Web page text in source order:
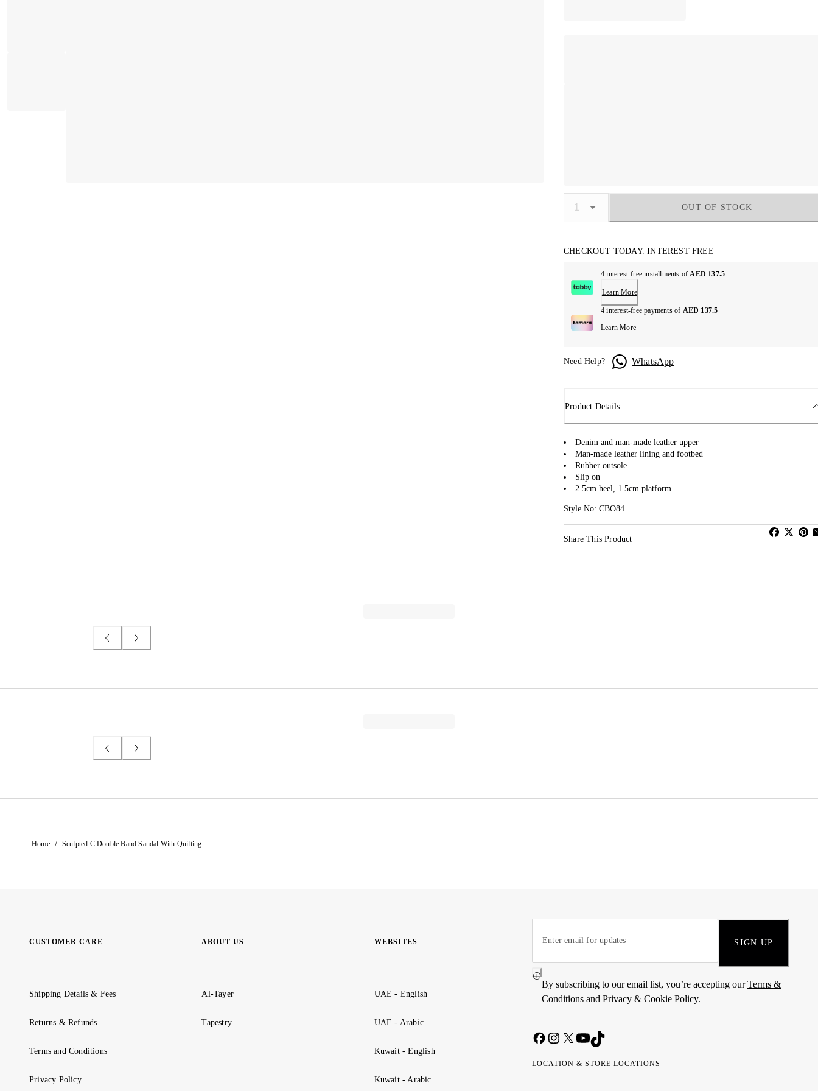
OUT OF STOCK
CHECKOUT TODAY. INTEREST FREE
4 interest-free installments ofAED 137.5
Learn More
4 interest-free payments of AED 137.5
Learn More
Need Help? WhatsApp
Product Details
Denim and man-made leather upper
Man-made leather lining and footbed
Rubber outsole
Slip on
2.5cm heel, 1.5cm platform
Style No: CBO84
Share This Product
Home / Sculpted C Double Band Sandal With Quilting
CUSTOMER CARE
Shipping Details & Fees
Returns & Refunds
Terms and Conditions
Privacy Policy
ABOUT US
Al-Tayer
Tapestry
WEBSITES
UAE - English
UAE - Arabic
Kuwait - English
Kuwait - Arabic
SIGN UP
By subscribing to our email list, you’re accepting ourTerms &
Conditions and Privacy & Cookie Policy.
LOCATION & STORE LOCATIONS